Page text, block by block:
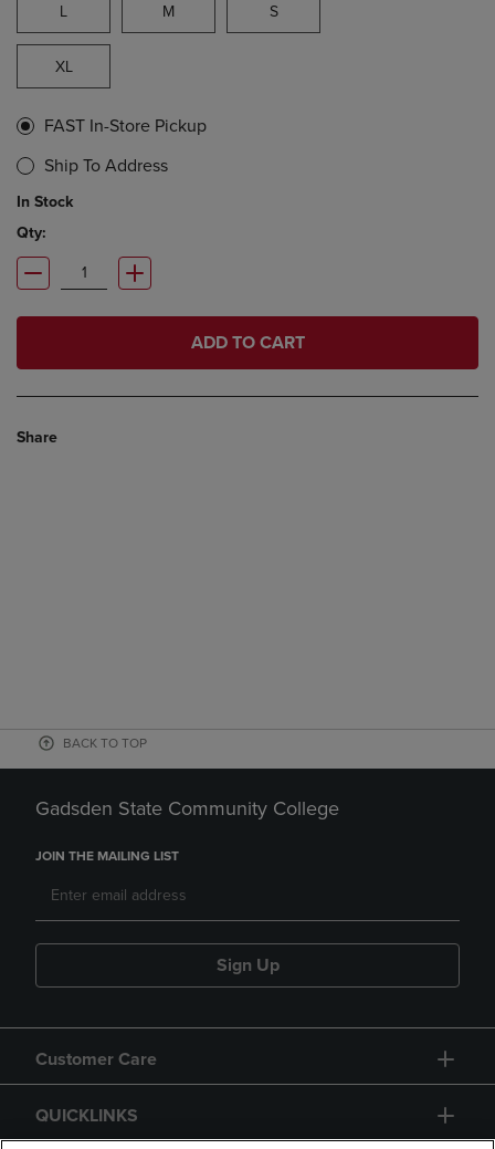
L M S
XL
FAST In-Store Pickup
Ship To Address
In Stock
Qty:
ADD TO CART
Share
BACK TO TOP
Gadsden State Community College
JOIN THE MAILING LIST
Sign Up
Customer Care
QUICKLINKS